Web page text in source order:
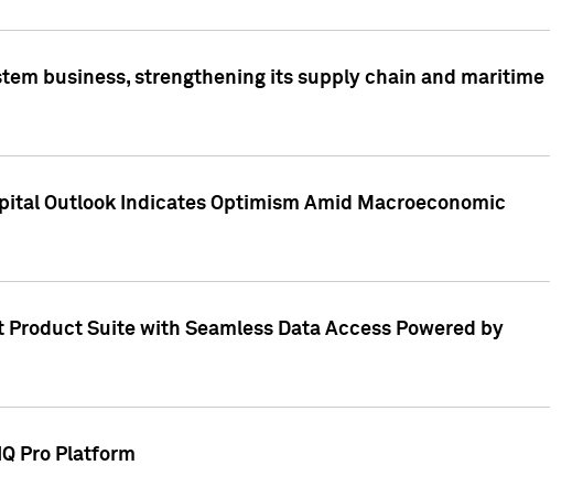
business, strengthening its supply chain and maritime
Outlook Indicates Optimism Amid Macroeconomic
Suite with Seamless Data Access Powered by
Pro Platform